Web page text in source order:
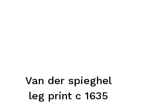
Van der spieghel
leg print c 1635